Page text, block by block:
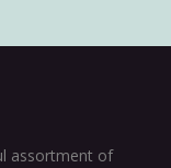
assortment of